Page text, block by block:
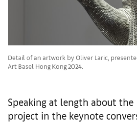
Detail of an artwork by Oliver Laric,
Art Basel Hong Kong 2024.
Speaking at length about the
project in the keynote